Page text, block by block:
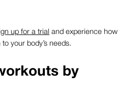
up for a trial and experience how
your body’s needs.
by